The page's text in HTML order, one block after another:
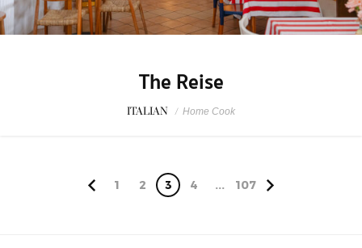
The Reise
ITALIAN / Home Cook
1 2 3 4 ... 107